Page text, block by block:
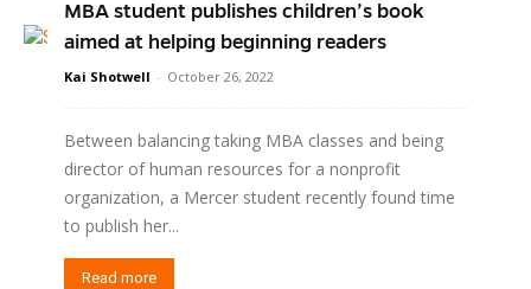
MBA student publishes children’s book
aimed at helping beginning readers
Kai Shotwell - October 26, 2022
Between balancing taking MBA classes and being
director of human resources for a nonprofit
organization, a Mercer student recently found time
to publish her...
Read more